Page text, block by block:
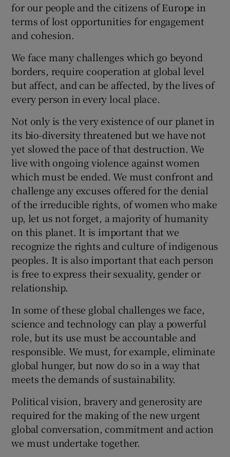
for our people and the citizens of Europe in
terms of lost opportunities for engagement
and cohesion.
We face many challenges which go beyond
borders, require cooperation at global level
but affect, and can be affected, by the lives of
every person in every local place.
Not only is the very existence of our planet in
its bio-diversity threatened but we have not
yet slowed the pace of that destruction. We
live with ongoing violence against women
which must be ended. We must confront and
challenge any excuses offered for the denial
of the irreducible rights, of women who make
up, let us not forget, a majority of humanity
on this planet. It is important that we
recognize the rights and culture of indigenous
peoples. It is also important that each person
is free to express their sexuality, gender or
relationship.
In some of these global challenges we face,
science and technology can play a powerful
role, but its use must be accountable and
responsible. We must, for example, eliminate
global hunger, but now do so in a way that
meets the demands of sustainability.
Political vision, bravery and generosity are
required for the making of the new urgent
global conversation, commitment and action
we must undertake together.